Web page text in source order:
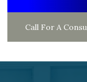
Call For A